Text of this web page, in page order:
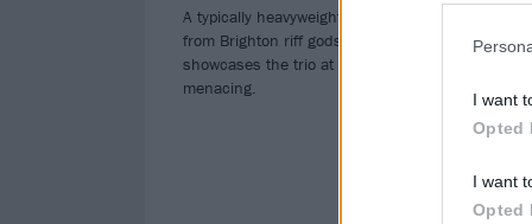
I want
Opted
I want
Opted
A typically heavyweight fourth offering
from Brighton riff gods Tigercub
showcases the trio at their most
menacing.
To
the